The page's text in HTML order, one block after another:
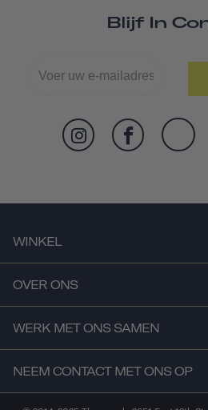
Blijf In
WINKEL
OVER ONS
WERK MET ONS SAMEN
NEEM CONTACT MET ONS OP